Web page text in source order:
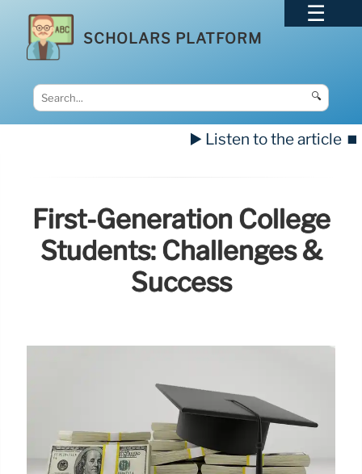
SCHOLARS PLATFORM
🔍
▶️ Listen to the article ⏹️
First-Generation College
Students: Challenges &
Success